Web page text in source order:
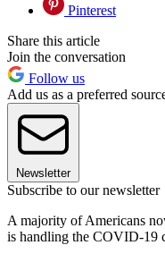
Pinterest
Share this article
Join the conversation
Follow us
Add us as a preferred
Newsletter
Subscribe to our newsletter
A majority of Americans
is handling the COVID-19